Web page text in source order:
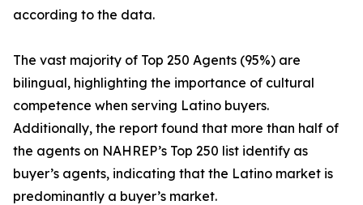
according to the data.
The vast majority of Top 250 Agents (95%) are
bilingual, highlighting the importance of cultural
competence when serving Latino buyers.
Additionally, the report found that more than half of
the agents on NAHREP’s Top 250 list identify as
buyer’s agents, indicating that the Latino market is
predominantly a buyer’s market.